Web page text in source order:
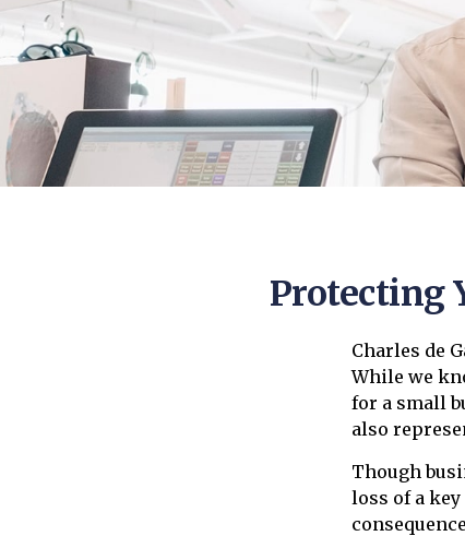
Protecting
Charles de
While we
for a small
also
Though
loss of a